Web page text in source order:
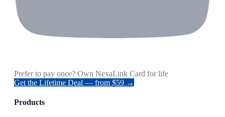
Prefer to pay once? Own NexaLink Card for life
Get the Lifetime Deal — from $59 →
Products